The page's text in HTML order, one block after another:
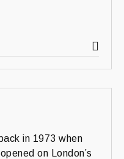
in 1973 when
on London’s